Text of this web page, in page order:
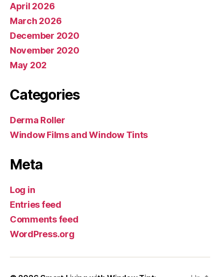
April 2026
March 2026
December 2020
November 2020
May 202
Categories
Derma Roller
Window Films and Window Tints
Meta
Log in
Entries feed
Comments feed
WordPress.org